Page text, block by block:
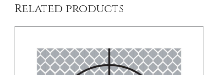
Related products